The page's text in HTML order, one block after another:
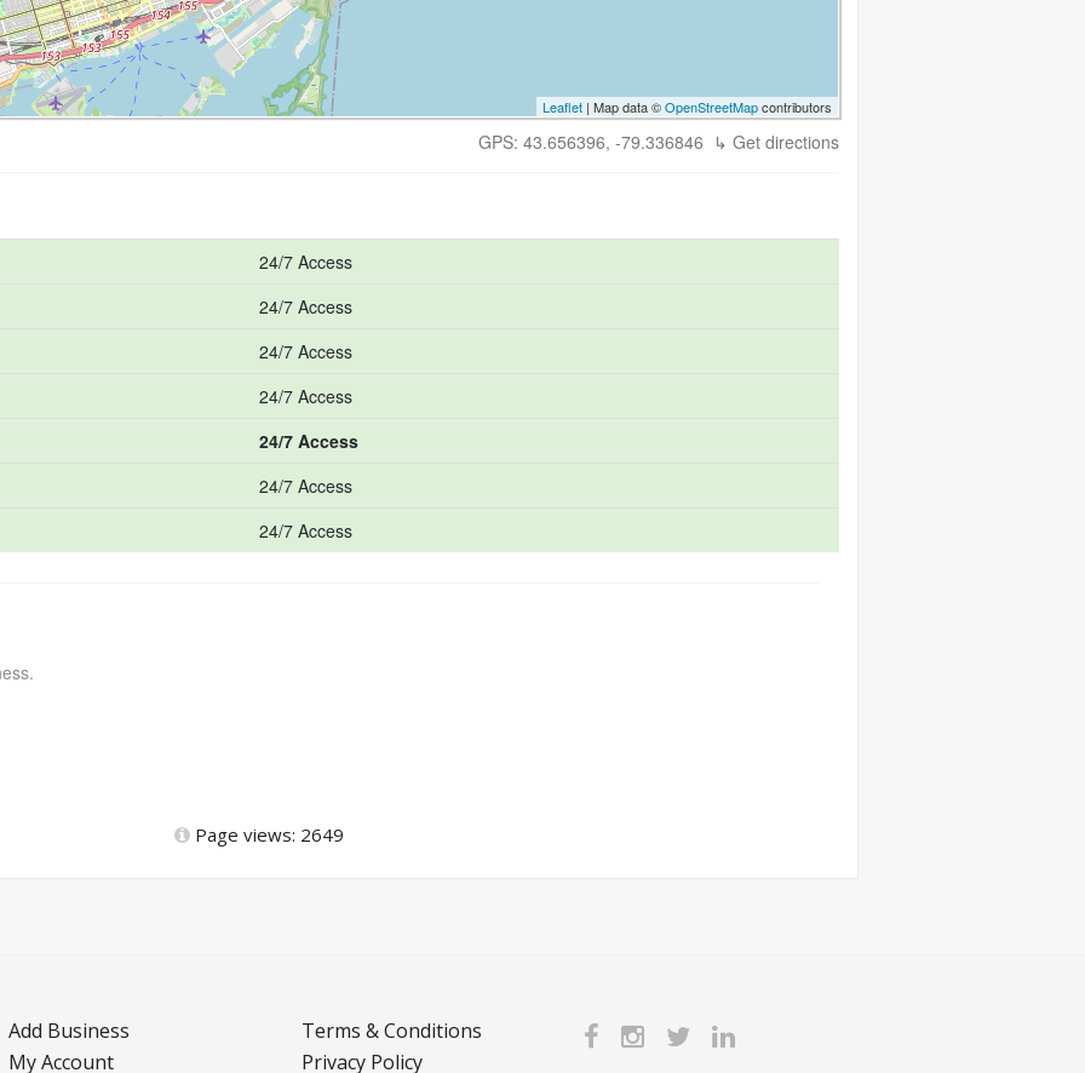
Leaflet | Map data ©OpenStreetMapcontributors
GPS: 43.656396, -79.336846 ↳ Get directions
24/7 Access
24/7 Access
24/7 Access
24/7 Access
24/7 Access
24/7 Access
24/7 Access
Page views: 2649
Add Business
My Account
Terms & Conditions
Privacy Policy